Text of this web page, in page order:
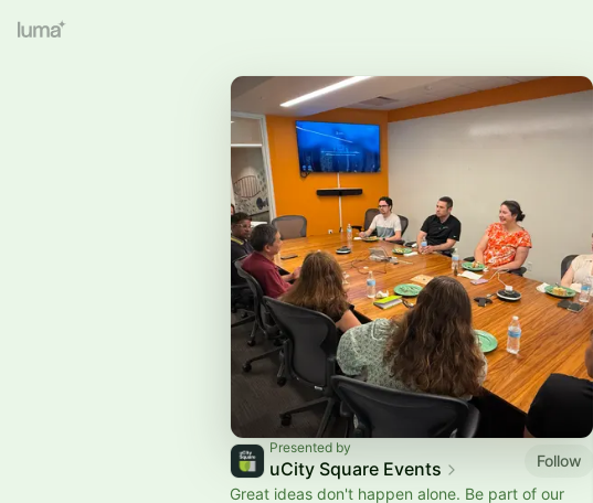
Presented by
uCity Square Events
Follow
Great ideas don't happen alone. Be part of our